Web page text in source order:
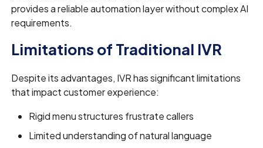
provides a reliable automation layer without complex AI
requirements.
Limitations of Traditional IVR
Despite its advantages, IVR has significant limitations
that impact customer experience:
Rigid menu structures frustrate callers
Limited understanding of natural language